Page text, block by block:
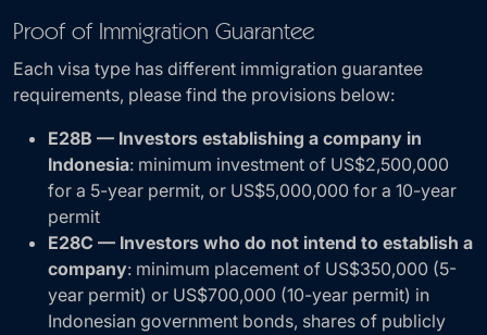
Proof of Immigration Guarantee
Each visa type has different immigration guarantee
requirements, please find the provisions below:
E28B — Investors establishing a company in
Indonesia: minimum investment of US$2,500,000
for a 5-year permit, or US$5,000,000 for a 10-year
permit
E28C — Investors who do not intend to establish a
company: minimum placement of US$350,000 (5-
year permit) or US$700,000 (10-year permit) in
Indonesian government bonds, shares of publicly